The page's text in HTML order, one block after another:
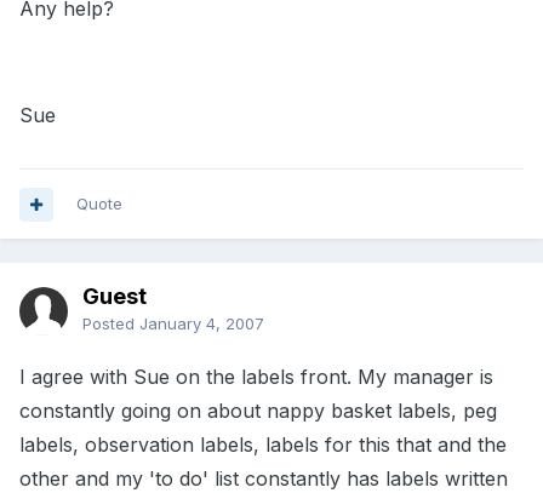
Any help?
Sue
Quote
Guest
Posted January 4, 2007
I agree with Sue on the labels front. My manager is
constantly going on about nappy basket labels, peg
labels, observation labels, labels for this that and the
other and my 'to do' list constantly has labels written